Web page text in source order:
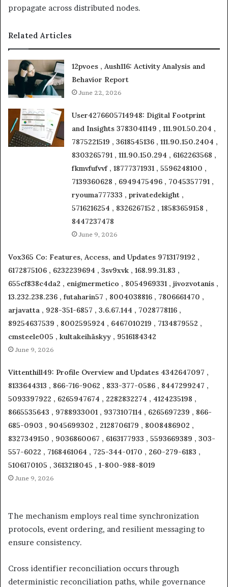
propagate across distributed nodes.
Related Articles
12pvoes , Aush116: Activity Analysis and
Behavior Report
June 22, 2026
User4276605714948: Digital Footprint
and Insights 3783041149 , 111.901.50.204 ,
7875221519 , 3618545136 , 111.90.150.2404 ,
8303265791 , 111.90.150.294 , 6162263568 ,
fkmvfufvvf , 18777371931 , 5596248100 ,
7139360628 , 6949475496 , 7045357791 ,
ryouma777333 , privatedekight ,
5716216254 , 8326267152 , 18583659158 ,
8447237478
June 9, 2026
Vox365 Co: Features, Access, and Updates 9713179192 ,
6172875106 , 6232239694 , 3sv9xvk , 168.99.31.83 ,
655cf838c4da2 , enigmermetico , 8054969331 , jivozvotanis ,
13.232.238.236 , futaharin57 , 8004038816 , 7806661470 ,
arjavatta , 928-351-6857 , 3.6.67.144 , 7028778116 ,
89254637539 , 8002595924 , 6467010219 , 7134879552 ,
cmsteele005 , kultakeihäskyy , 9516184342
June 9, 2026
Vittenthill49: Profile Overview and Updates 4342647097 ,
8133644313 , 866-716-9062 , 833-377-0586 , 8447299247 ,
5093397922 , 6265947674 , 2282832274 , 4124235198 ,
8665535643 , 9788933001 , 9373107114 , 6265697239 , 866-
685-0903 , 9045699302 , 2128706179 , 8008486902 ,
8327349150 , 9036860067 , 6163177933 , 5593669389 , 303-
557-6022 , 7168461064 , 725-344-0170 , 260-279-6183 ,
5106170105 , 3613218045 , 1-800-988-8019
June 9, 2026
The mechanism employs real time synchronization
protocols, event ordering, and resilient messaging to
ensure consistency.
Cross identifier reconciliation occurs through
deterministic reconciliation paths, while governance